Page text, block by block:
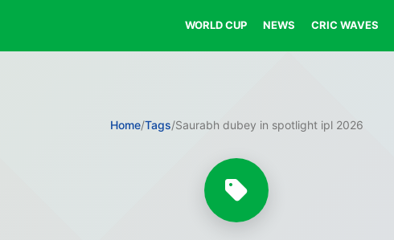
WORLD CUP NEWS CRIC WAVES
Home/Tags/Saurabh dubey in spotlight ipl 2026